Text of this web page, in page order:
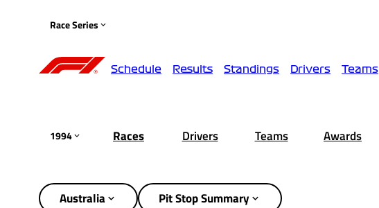
Race Series
Schedule Results Standings Drivers Teams
1994 Races Drivers Teams Awards
Australia Pit Stop Summary